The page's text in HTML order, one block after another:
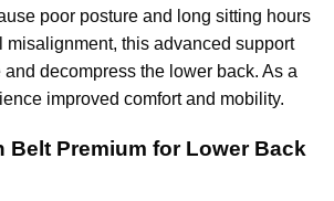
poor posture and long sitting hours
misalignment, this advanced support
decompress the lower back. As a
improved comfort and mobility.
Belt Premium for Lower Back